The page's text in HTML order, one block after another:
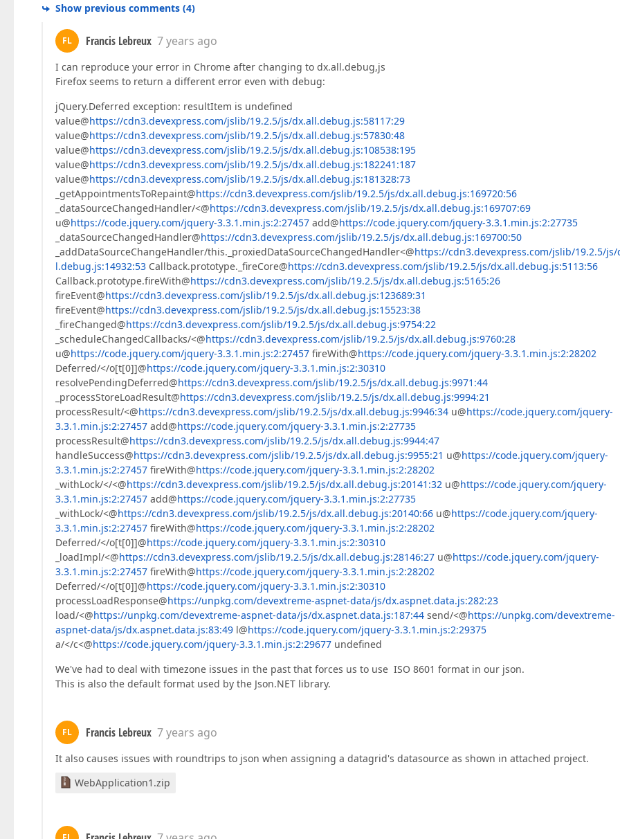
i: current.i,
                });
                    intersectPositionCount = indexes.length
                }
var removeIndex = this._findIndexByKey(stack,
                    resultItem = stack[removeIndex];
                stack.splice(removeIndex,
1);
                indexes[resultItem.index] =
false;
                intersectPositions.push(resultItem);
if (!stack.length) {
                    indexes = [];
for (var k = 0; k < intersectPositions.length; k++) {
                        intersectPositions[k].count = intersectPositionCount
                    }
                    intersectPositions = [];
                    intersectPositionCount =
0
                }
                result.push(resultItem)
            }
        }
return result.sort(function(a, b) {
var columnCondition = a.j - b.j,
                rowCondition = a.i - b.i;
return rowCondition ? rowCondition : columnCondition
        })
    }
}
Show previous comments (4)
FL Francis Lebreux 7 years ago
I can reproduce your error in Chrome after changing to dx.all.debug,js
Firefox seems to return a different error even with debug:
jQuery.Deferred exception: resultItem is undefined
value@https://cdn3.devexpress.com/jslib/19.2.5/js/dx.all.debug.js:58117:29
value@https://cdn3.devexpress.com/jslib/19.2.5/js/dx.all.debug.js:57830:48
value@https://cdn3.devexpress.com/jslib/19.2.5/js/dx.all.debug.js:108538:195
value@https://cdn3.devexpress.com/jslib/19.2.5/js/dx.all.debug.js:182241:187
value@https://cdn3.devexpress.com/jslib/19.2.5/js/dx.all.debug.js:181328:73
_getAppointmentsToRepaint@https://cdn3.devexpress.com/jslib/19.2.5/js/dx.all.debug.js:169720:56
_dataSourceChangedHandler/<@https://cdn3.devexpress.com/jslib/19.2.5/js/dx.all.debug.js:169707:69
u@https://code.jquery.com/jquery-3.3.1.min.js:2:27457 add@https://code.jquery.com/jquery-3.3.1.min.js:2:27735
_dataSourceChangedHandler@https://cdn3.devexpress.com/jslib/19.2.5/js/dx.all.debug.js:169700:50
_addDataSourceChangeHandler/this._proxiedDataSourceChangedHandler<@https://cdn3.devexpress.com/jslib/19.2.5/js/
l.debug.js:14932:53 Callback.prototype._fireCore@https://cdn3.devexpress.com/jslib/19.2.5/js/dx.all.debug.js:5113:56
Callback.prototype.fireWith@https://cdn3.devexpress.com/jslib/19.2.5/js/dx.all.debug.js:5165:26
fireEvent@https://cdn3.devexpress.com/jslib/19.2.5/js/dx.all.debug.js:123689:31
fireEvent@https://cdn3.devexpress.com/jslib/19.2.5/js/dx.all.debug.js:15523:38
_fireChanged@https://cdn3.devexpress.com/jslib/19.2.5/js/dx.all.debug.js:9754:22
_scheduleChangedCallbacks/<@https://cdn3.devexpress.com/jslib/19.2.5/js/dx.all.debug.js:9760:28
u@https://code.jquery.com/jquery-3.3.1.min.js:2:27457 fireWith@https://code.jquery.com/jquery-3.3.1.min.js:2:28202
Deferred/</o[t[0]]@https://code.jquery.com/jquery-3.3.1.min.js:2:30310
resolvePendingDeferred@https://cdn3.devexpress.com/jslib/19.2.5/js/dx.all.debug.js:9971:44
_processStoreLoadResult@https://cdn3.devexpress.com/jslib/19.2.5/js/dx.all.debug.js:9994:21
processResult/<@https://cdn3.devexpress.com/jslib/19.2.5/js/dx.all.debug.js:9946:34 u@https://code.jquery.com/jquery-
3.3.1.min.js:2:27457 add@https://code.jquery.com/jquery-3.3.1.min.js:2:27735
processResult@https://cdn3.devexpress.com/jslib/19.2.5/js/dx.all.debug.js:9944:47
handleSuccess@https://cdn3.devexpress.com/jslib/19.2.5/js/dx.all.debug.js:9955:21 u@https://code.jquery.com/jquery-
3.3.1.min.js:2:27457 fireWith@https://code.jquery.com/jquery-3.3.1.min.js:2:28202
_withLock/</<@https://cdn3.devexpress.com/jslib/19.2.5/js/dx.all.debug.js:20141:32 u@https://code.jquery.com/jquery-
3.3.1.min.js:2:27457 add@https://code.jquery.com/jquery-3.3.1.min.js:2:27735
_withLock/<@https://cdn3.devexpress.com/jslib/19.2.5/js/dx.all.debug.js:20140:66 u@https://code.jquery.com/jquery-
3.3.1.min.js:2:27457 fireWith@https://code.jquery.com/jquery-3.3.1.min.js:2:28202
Deferred/</o[t[0]]@https://code.jquery.com/jquery-3.3.1.min.js:2:30310
_loadImpl/<@https://cdn3.devexpress.com/jslib/19.2.5/js/dx.all.debug.js:28146:27 u@https://code.jquery.com/jquery-
3.3.1.min.js:2:27457 fireWith@https://code.jquery.com/jquery-3.3.1.min.js:2:28202
Deferred/</o[t[0]]@https://code.jquery.com/jquery-3.3.1.min.js:2:30310
processLoadResponse@https://unpkg.com/devextreme-aspnet-data/js/dx.aspnet.data.js:282:23
load/<@https://unpkg.com/devextreme-aspnet-data/js/dx.aspnet.data.js:187:44 send/<@https://unpkg.com/devextreme-
aspnet-data/js/dx.aspnet.data.js:83:49 l@https://code.jquery.com/jquery-3.3.1.min.js:2:29375
a/</c<@https://code.jquery.com/jquery-3.3.1.min.js:2:29677 undefined
We've had to deal with timezone issues in the past that forces us to use ISO 8601 format in our json.
This is also the default format used by the Json.NET library.
FL Francis Lebreux 7 years ago
It also causes issues with roundtrips to json when assigning a datagrid's datasource as shown in attached project.
WebApplication1.zip